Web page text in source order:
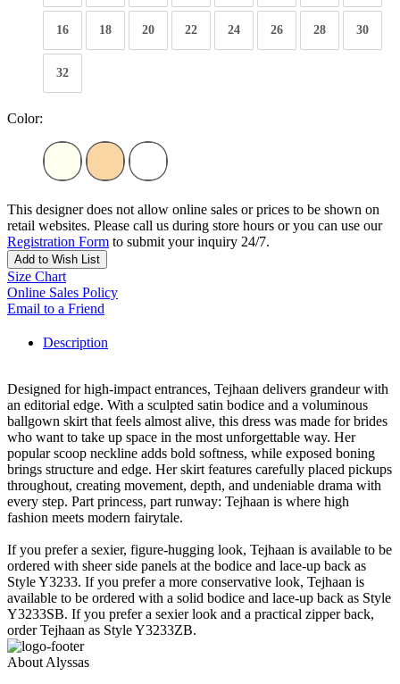
16 18 20 22 24 26 28 30
32
Color:
This designer does not allow online sales or prices to be shown on
retail websites. Please call us during store hours or you can use our
Registration Form to submit your inquiry 24/7.
Add to Wish List
Size Chart
Online Sales Policy
Email to a Friend
Description
Designed for high-impact entrances, Tejhaan delivers grandeur with
an editorial edge. With a sculpted satin bodice and a voluminous
ballgown skirt that feels almost alive, this dress was made for brides
who want to take up space in the most unforgettable way. Her
popular scoop neckline adds bold softness, while exposed boning
brings structure and edge. Her skirt features carefully placed pickups
throughout, creating movement, depth, and undeniable drama with
every step. Part princess, part runway: Tejhaan is where high
fashion meets modern fairytale.
If you prefer a sexier, figure-hugging look, Tejhaan is available to be
ordered with sheer side panels at the bodice and lace-up back as
Style Y3233. If you prefer a more conservative look, Tejhaan is
available to be ordered with a solid bodice and lace-up back as Style
Y3233SB. If you prefer a sexier look and a practical zipper back,
order Tejhaan as Style Y3233ZB.
About Alyssas